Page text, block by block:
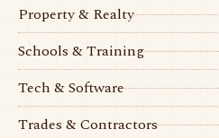
Property & Realty
Schools & Training
Tech & Software
Trades & Contractors